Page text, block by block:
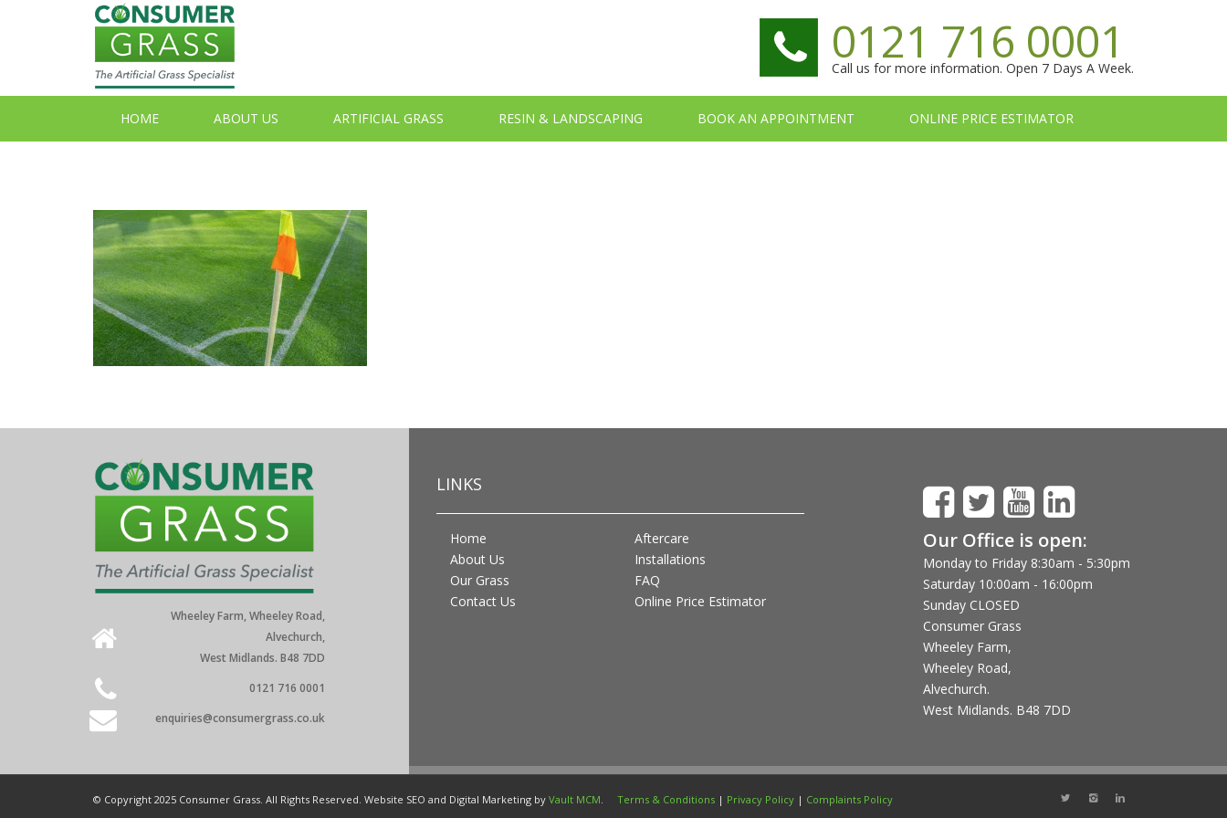
0121 716 0001
Call us for more information. Open 7 Days A Week.
HOME ABOUT US ARTIFICIAL GRASS RESIN & LANDSCAPING BOOK AN APPOINTMENT ONLINE PRICE ESTIMATOR
Wheeley Farm, Wheeley Road,
Alvechurch,
West Midlands. B48 7DD
0121 716 0001
enquiries@consumergrass.co.uk
LINKS
Home
About Us
Our Grass
Contact Us
Aftercare
Installations
FAQ
Online Price Estimator
Our Office is open:
Monday to Friday 8:30am - 5:30pm
Saturday 10:00am - 16:00pm
Sunday CLOSED
Consumer Grass
Wheeley Farm,
Wheeley Road,
Alvechurch.
West Midlands. B48 7DD
© Copyright 2025 Consumer Grass. All Rights Reserved. Website SEO and Digital Marketing by Vault MCM Terms & Conditions | Privacy Policy | Complaints Policy